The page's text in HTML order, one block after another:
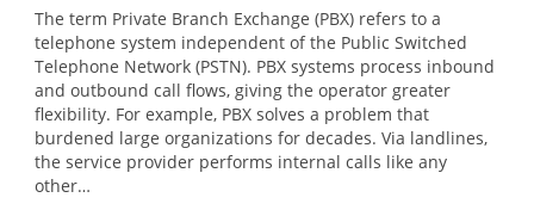
The term Private Branch Exchange (PBX) refers to a
telephone system independent of the Public Switched
Telephone Network (PSTN). PBX systems process inbound
and outbound call flows, giving the operator greater
flexibility. For example, PBX solves a problem that
burdened large organizations for decades. Via landlines,
the service provider performs internal calls like any
other…